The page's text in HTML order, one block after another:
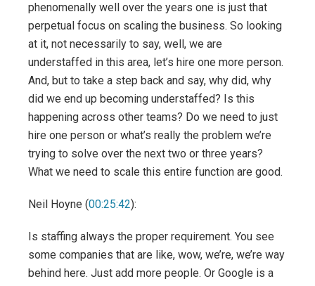
phenomenally well over the years one is just that
perpetual focus on scaling the business. So looking
at it, not necessarily to say, well, we are
understaffed in this area, let’s hire one more person.
And, but to take a step back and say, why did, why
did we end up becoming understaffed? Is this
happening across other teams? Do we need to just
hire one person or what’s really the problem we’re
trying to solve over the next two or three years?
What we need to scale this entire function are good.
Neil Hoyne (00:25:42):
Is staffing always the proper requirement. You see
some companies that are like, wow, we’re, we’re way
behind here. Just add more people. Or Google is a